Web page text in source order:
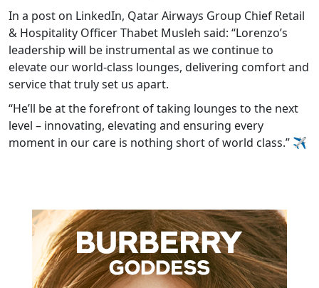
In a post on LinkedIn, Qatar Airways Group Chief Retail
& Hospitality Officer Thabet Musleh said: “Lorenzo’s
leadership will be instrumental as we continue to
elevate our world-class lounges, delivering comfort and
service that truly set us apart.
“He’ll be at the forefront of taking lounges to the next
level – innovating, elevating and ensuring every
moment in our care is nothing short of world class.” ✈